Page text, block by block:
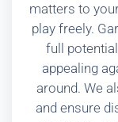
matters to
play freely.
full
appealing
around. We
and ensure